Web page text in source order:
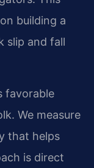
building a
slip and fall
favorable
We measure
that helps
is direct